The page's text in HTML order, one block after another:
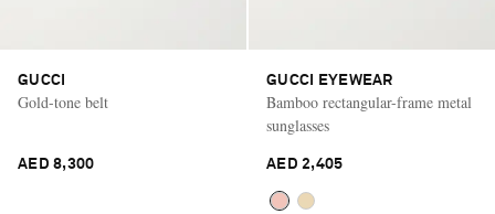
GUCCI
Gold-tone belt
AED 8,300
GUCCI EYEWEAR
Bamboo rectangular-frame metal
sunglasses
AED 2,405